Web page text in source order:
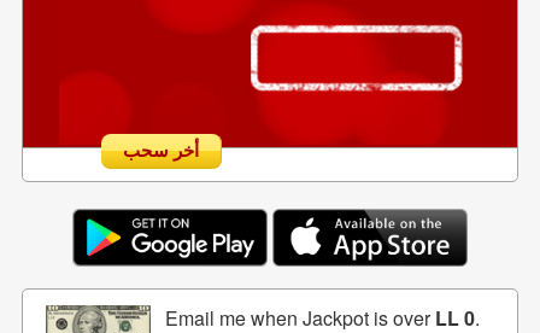
أخر سحب
Email me when Jackpot is overLL 0.